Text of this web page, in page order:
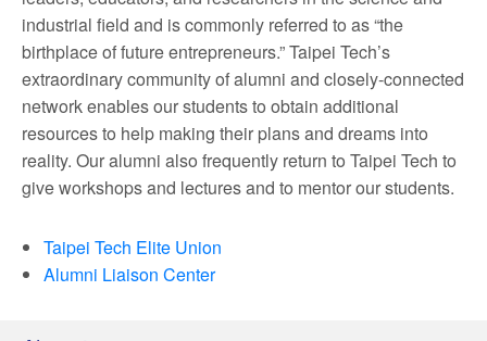
industrial field and is commonly referred to as “the
birthplace of future entrepreneurs.” Taipei Tech’s
extraordinary community of alumni and closely-connected
network enables our students to obtain additional
resources to help making their plans and dreams into
reality. Our alumni also frequently return to Taipei Tech to
give workshops and lectures and to mentor our students.
Taipei Tech Elite Union
Alumni Liaison Center